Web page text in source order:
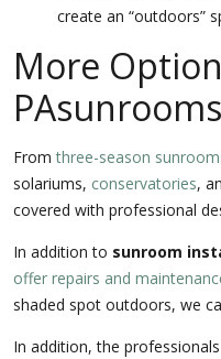
create an “outdoors”
More
PAsunrooms
Fromthree-season
solariums, conservatories,
covered with professional
In addition to sunroom
offer repairs and
shaded spot outdoors, we
In addition, the